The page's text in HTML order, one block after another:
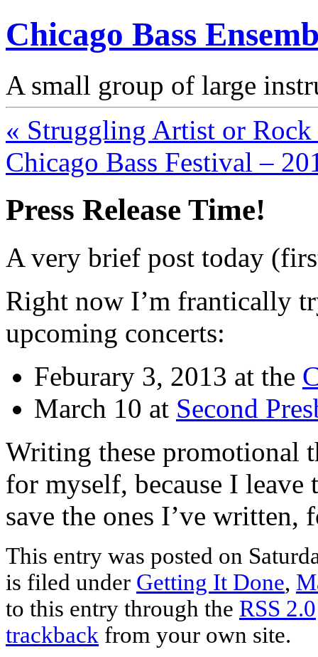
Chicago Bass
A small group of large
« Struggling Artist or
Chicago Bass Festival –
Press Release Time!
A very brief post today
Right now I’m frantically
upcoming concerts:
Feburary 3, 2013 at the
March 10 at Second
Writing these promotional
for myself, because I
save the ones I’ve written,
This entry was posted on
is filed under Getting It Done,
to this entry through the RSS 2.0
trackback from your own site.